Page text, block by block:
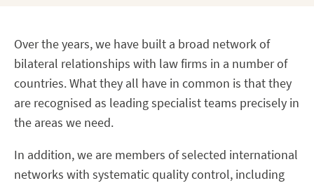
Over the years, we have built a broad network of
bilateral relationships with law firms in a number of
countries. What they all have in common is that they
are recognised as leading specialist teams precisely in
the areas we need.
In addition, we are members of selected international
networks with systematic quality control, including